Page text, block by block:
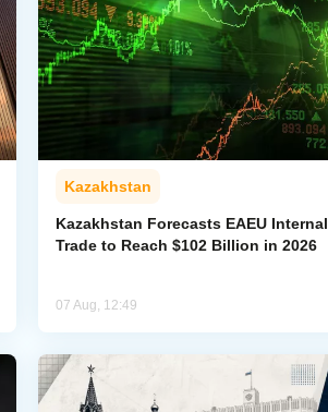
Kazakhstan
Kazakhstan Forecasts EAEU Internal
Trade to Reach $102 Billion in 2026
07 Aug, 12:49